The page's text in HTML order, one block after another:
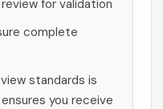
for validation
complete
standards is
you receive